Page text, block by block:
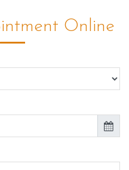
Online